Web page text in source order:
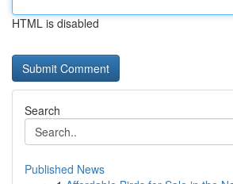
HTML is disabled
Search
Published News